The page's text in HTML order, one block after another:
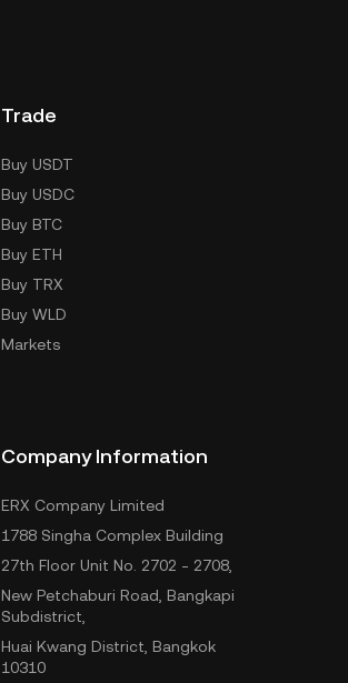
Trade
Buy USDT
Buy USDC
Buy BTC
Buy ETH
Buy TRX
Buy WLD
Markets
Company Information
ERX Company Limited
1788 Singha Complex Building
27th Floor Unit No. 2702 - 2708,
New Petchaburi Road, Bangkapi
Subdistrict,
Huai Kwang District, Bangkok
10310